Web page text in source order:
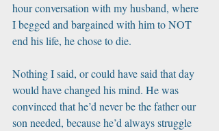
hour conversation with my husband, where
I begged and bargained with him to NOT
end his life, he chose to die.
Nothing I said, or could have said that day
would have changed his mind. He was
convinced that he’d never be the father our
son needed, because he’d always struggle